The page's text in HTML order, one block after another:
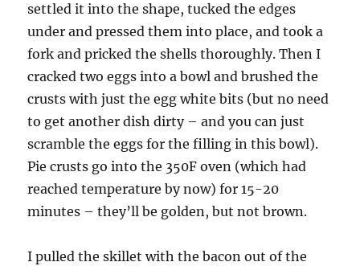
settled it into the shape, tucked the edges
under and pressed them into place, and took a
fork and pricked the shells thoroughly. Then I
cracked two eggs into a bowl and brushed the
crusts with just the egg white bits (but no need
to get another dish dirty – and you can just
scramble the eggs for the filling in this bowl).
Pie crusts go into the 350F oven (which had
reached temperature by now) for 15-20
minutes – they’ll be golden, but not brown.
I pulled the skillet with the bacon out of the